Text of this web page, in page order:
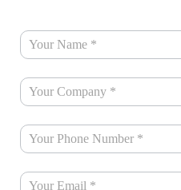
Capital
Market